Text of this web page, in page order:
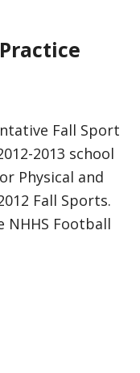
Fall Sport
2013 school
Physical and
Fall Sports.
NHHS Football